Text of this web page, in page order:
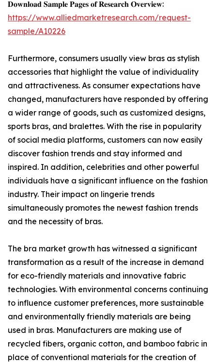
𝐃𝐨𝐰𝐧𝐥𝐨𝐚𝐝 𝐒𝐚𝐦𝐩𝐥𝐞 𝐏𝐚𝐠𝐞𝐬 𝐨𝐟 𝐑𝐞𝐬𝐞𝐚𝐫𝐜𝐡 𝐎𝐯𝐞𝐫𝐯𝐢𝐞𝐰:
https://www.alliedmarketresearch.com/request-
sample/A10226
Furthermore, consumers usually view bras as stylish
accessories that highlight the value of individuality
and attractiveness. As consumer expectations have
changed, manufacturers have responded by offering
a wider range of goods, such as customized designs,
sports bras, and bralettes. With the rise in popularity
of social media platforms, customers can now easily
discover fashion trends and stay informed and
inspired. In addition, celebrities and other powerful
individuals have a significant influence on the fashion
industry. Their impact on lingerie trends
simultaneously promotes the newest fashion trends
and the necessity of bras.
The bra market growth has witnessed a significant
transformation as a result of the increase in demand
for eco-friendly materials and innovative fabric
technologies. With environmental concerns continuing
to influence customer preferences, more sustainable
and environmentally friendly materials are being
used in bras. Manufacturers are making use of
recycled fibers, organic cotton, and bamboo fabric in
place of conventional materials for the creation of